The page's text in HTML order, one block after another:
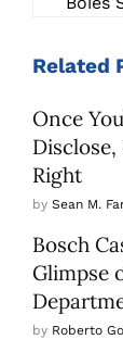
Related
Once
Disclose,
Right
by Sean M.
Bosch
Glimpse
by Roberto